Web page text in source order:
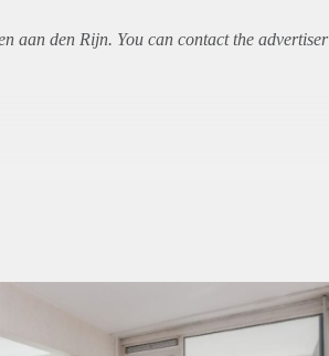
aan den Rijn. You can contact the advertiser